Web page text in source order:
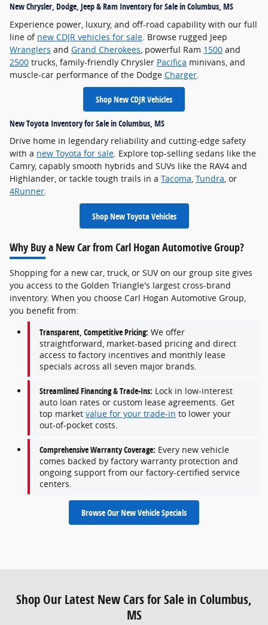
New Chrysler, Dodge, Jeep & Ram Inventory for Sale in Columbus, MS
Experience power, luxury, and off-road capability with our full
line of new CDJR vehicles for sale. Browse rugged Jeep
Wranglers and Grand Cherokees, powerful Ram 1500 and
2500 trucks, family-friendly Chrysler Pacifica minivans, and
muscle-car performance of the Dodge Charger.
Shop New CDJR Vehicles
New Toyota Inventory for Sale in Columbus, MS
Drive home in legendary reliability and cutting-edge safety
with a new Toyota for sale. Explore top-selling sedans like the
Camry, capably smooth hybrids and SUVs like the RAV4 and
Highlander, or tackle tough trails in a Tacoma, Tundra, or
4Runner.
Shop New Toyota Vehicles
Why Buy a New Car from Carl Hogan Automotive Group?
Shopping for a new car, truck, or SUV on our group site gives
you access to the Golden Triangle's largest cross-brand
inventory. When you choose Carl Hogan Automotive Group,
you benefit from:
Transparent, Competitive Pricing: We offer
straightforward, market-based pricing and direct
access to factory incentives and monthly lease
specials across all seven major brands.
Streamlined Financing & Trade-Ins: Lock in low-interest
auto loan rates or custom lease agreements. Get
top market value for your trade-in to lower your
out-of-pocket costs.
Comprehensive Warranty Coverage: Every new vehicle
comes backed by factory warranty protection and
ongoing support from our factory-certified service
centers.
Browse Our New Vehicle Specials
Shop Our Latest New Cars for Sale in Columbus,
MS